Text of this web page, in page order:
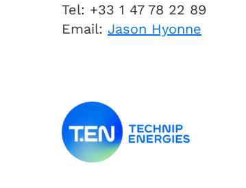
Tel: +33 1 47 78 22 89
Email: Jason Hyonne